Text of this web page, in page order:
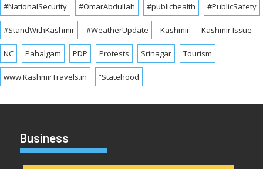
#NationalSecurity #OmarAbdullah #publichealth #PublicSafety
#StandWithKashmir #WeatherUpdate Kashmir Kashmir Issue
NC Pahalgam PDP Protests Srinagar Tourism
www.KashmirTravels.in “Statehood
Business